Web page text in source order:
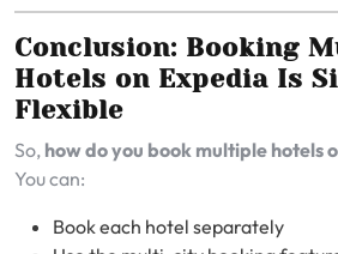
Conclusion: Booking
Hotels on Expedia Is
Flexible
So, how do you book multiple hotels
You can:
Book each hotel separately